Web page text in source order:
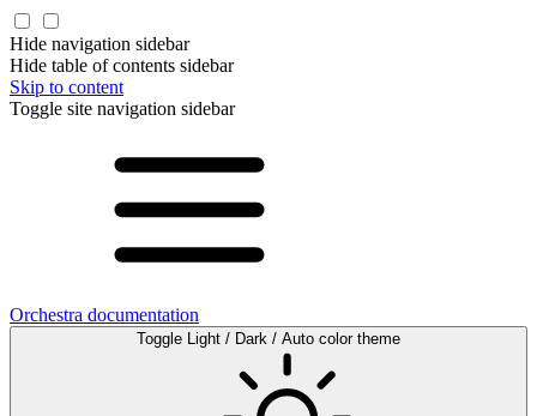
Hide navigation sidebar
Hide table of contents sidebar
Skip to content
Toggle site navigation sidebar
Orchestra documentation
Toggle Light / Dark / Auto color theme